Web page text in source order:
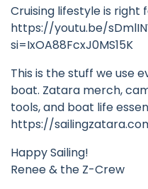
Cruising lifestyle is right
https://youtu.be/
si=IxOA88FcxJ0MS15K
This is the stuff we use
boat. Zatara merch,
tools, and boat life
https://
Happy Sailing!
Renee & the Z-Crew